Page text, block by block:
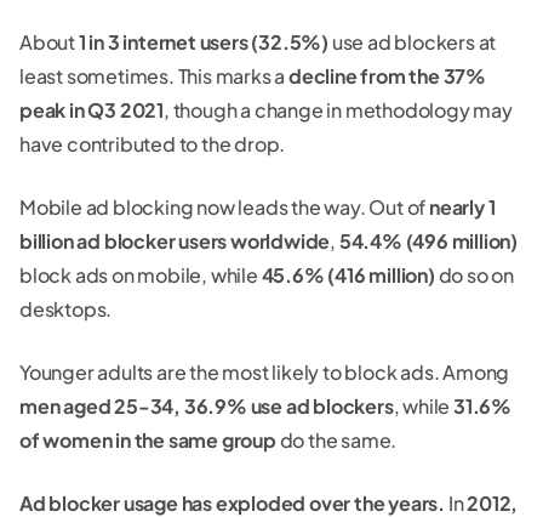
About1 in 3 internet users (32.5%) use ad blockers at
least sometimes. This marks adecline from the 37%
peak in Q3 2021, though a change in methodology may
have contributed to the drop.
Mobile ad blocking now leads the way. Out ofnearly 1
billion ad blocker users worldwide,54.4% (496 million)
block ads on mobile, while45.6% (416 million)do so on
desktops.
Younger adults are the most likely to block ads. Among
men aged 25-34, 36.9% use ad blockers, while31.6%
of women in the same groupdo the same.
Ad blocker usage has exploded over the years. In2012,